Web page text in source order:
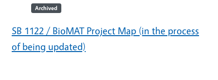
Archived
SB 1122 / BioMAT Project Map (in the process
of being updated)